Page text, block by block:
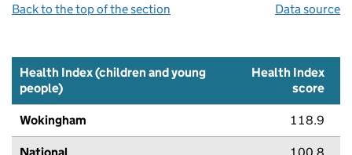
Back to the top of the section Data source
Health Index (children and young
people)
Health Index
score
Wokingham 118.9
National 100.8